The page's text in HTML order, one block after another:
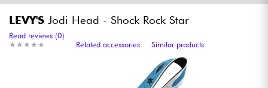
Amp & Effect
LEVY'S Jodi Head - Shock Rock Star
★ ★ ★ ★ ★
★ ★ ★ ★ ★
Read reviews (0)
Related accessories
Similar products